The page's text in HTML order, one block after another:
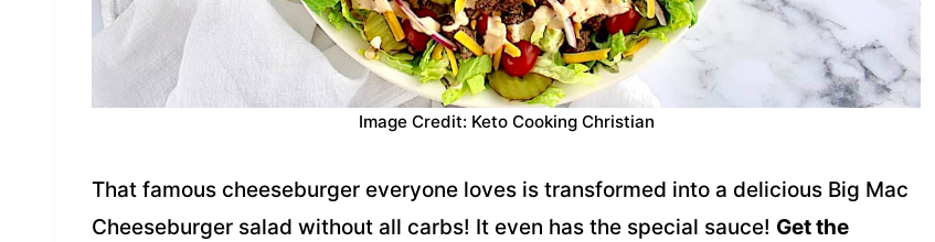
Image Credit: Keto Cooking Christian
That famous cheeseburger everyone loves is transformed into a delicious Big Mac
Cheeseburger salad without all carbs! It even has the special sauce! Get the